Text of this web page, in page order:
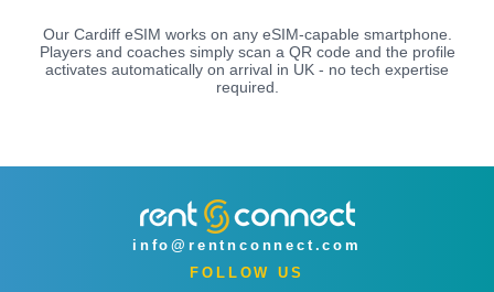
Our Cardiff eSIM works on any eSIM-capable smartphone.
Players and coaches simply scan a QR code and the profile
activates automatically on arrival in UK - no tech expertise
required.
info@rentnconnect.com
FOLLOW US